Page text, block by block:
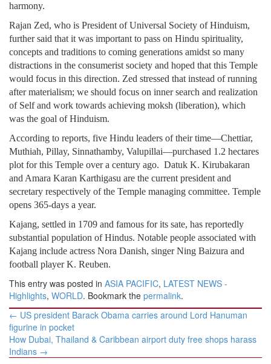
harmony.
Rajan Zed, who is President of Universal Society of Hinduism,
further said that it was important to pass on Hindu spirituality,
concepts and traditions to coming generations amidst so many
distractions in the consumerist society and hoped that this Temple
would focus in this direction. Zed stressed that instead of running
after materialism; we should focus on inner search and realization
of Self and work towards achieving moksh (liberation), which
was the goal of Hinduism.
According to reports, five Hindu leaders of their time—Chettiar,
Muthiah, Pillay, Sinnathamby, Valupillai—purchased 1.2 hectares
plot for this Temple over a century ago. Datuk K. Kirubakaran
and Amara Karan Karthigasu are the current president and
secretary respectively of the Temple managing committee. Temple
opens 365-days a year.
Kajang, settled in 1709 and famous for its sate, has reportedly
substantial population of Hindus. Notable people associated with
Kajang include actress Nora Danish, singer Ning Baizura and
football player K. Reuben.
This entry was posted in ASIA PACIFIC, LATEST NEWS -
Highlights, WORLD. Bookmark the permalink.
Post
navigation
← US president Barack Obama carries around Lord Hanuman
figurine in pocket
How Dubai, Thailand & Caribbean airport duty free shops harass
Indians →